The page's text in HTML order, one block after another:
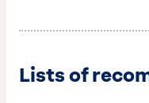
Lists of